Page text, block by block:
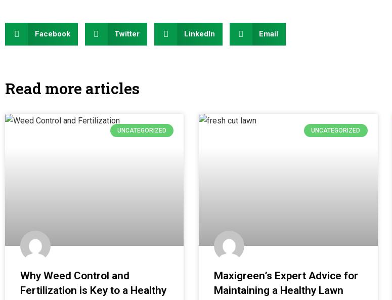
Facebook Twitter LinkedIn Email
Read more articles
UNCATEGORIZED
Why Weed Control and
Fertilization is Key to a Healthy
UNCATEGORIZED
Maxigreen’s Expert Advice for
Maintaining a Healthy Lawn